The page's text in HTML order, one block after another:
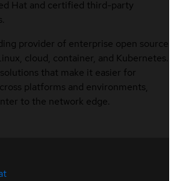
Hat and certified third-party
provider of enterprise open source
cloud, container, and Kubernetes.
that make it easier for
platforms and environments,
to the network edge.